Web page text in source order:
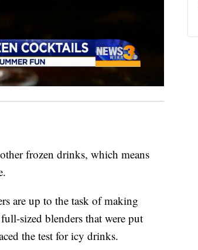
frozen drinks, which means
are up to the task of making
sized blenders that were put
the test for icy drinks.